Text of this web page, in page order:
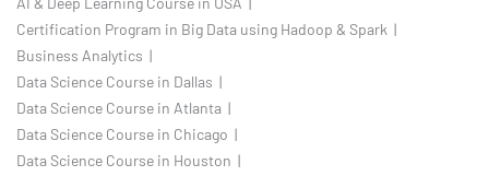
Certification Program in Big Data using Hadoop & Spark |
Business Analytics |
Data Science Course in Dallas |
Data Science Course in Atlanta |
Data Science Course in Chicago |
Data Science Course in Houston |